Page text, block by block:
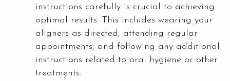
instructions carefully is crucial to achieving
optimal results. This includes wearing your
aligners as directed, attending regular
appointments, and following any additional
instructions related to oral hygiene or other
treatments.